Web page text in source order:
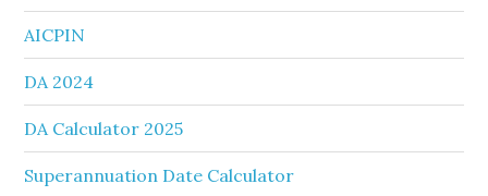
AICPIN
DA 2024
DA Calculator 2025
Superannuation Date Calculator